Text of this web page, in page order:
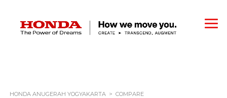
HONDA ANUGERAH YOGYAKARTA > COMPARE